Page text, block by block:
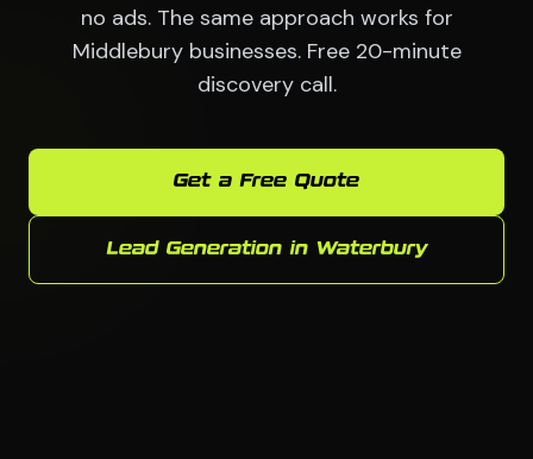
no ads. The same approach works for
Middlebury businesses. Free 20-minute
discovery call.
Get a Free Quote
Lead Generation in Waterbury